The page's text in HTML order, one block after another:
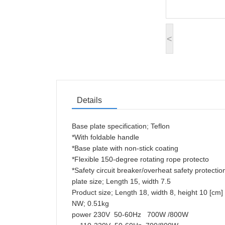
<
Details
Base plate specification; Teflon
*With foldable handle
*Base plate with non-stick coating
*Flexible 150-degree rotating rope protecto
*Safety circuit breaker/overheat safety
plate size; Length 15, width 7.5
Product size; Length 18, width 8, height 10
NW; 0.51kg
power 230V 50-60Hz 700W /800W